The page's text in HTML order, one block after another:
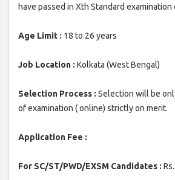
have passed in Xth Standard
Age Limit : 18 to 26 years
Job Location : Kolkata (West Bengal)
Selection Process : Selection will be
of examination ( online) strictly on merit.
Application Fee :
For SC/ST/PWD/EXSM Candidates :